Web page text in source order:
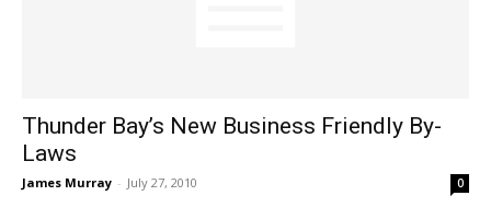
Thunder Bay’s New Business Friendly By-
Laws
James Murray - July 27, 2010 0